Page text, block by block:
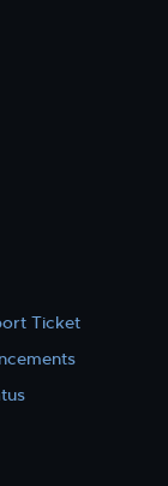
Ticket